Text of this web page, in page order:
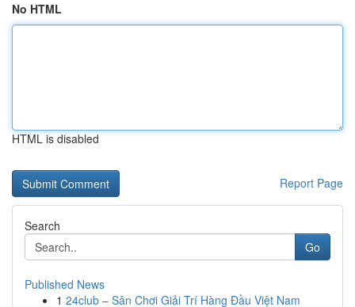
No HTML
HTML is disabled
Report Page
Search
Go
Published News
1 24club – Sân Chơi Giải Trí Hàng Đầu Việt Nam